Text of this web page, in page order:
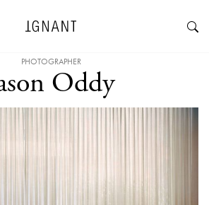
PHOTOGRAPHER
Oddy